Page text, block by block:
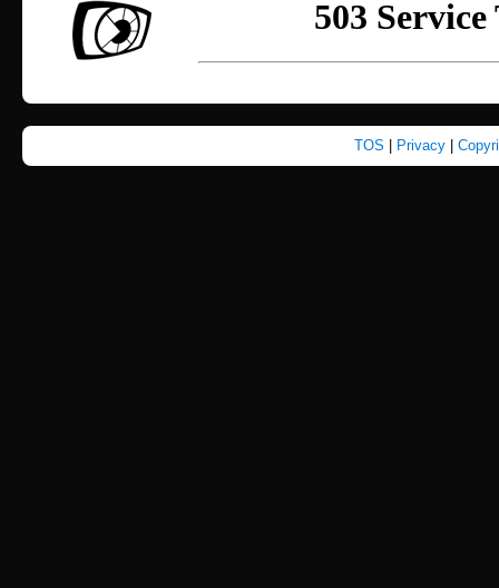
TOS | Privacy |